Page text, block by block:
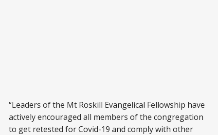
“Leaders of the Mt Roskill Evangelical Fellowship have
actively encouraged all members of the congregation
to get retested for Covid-19 and comply with other